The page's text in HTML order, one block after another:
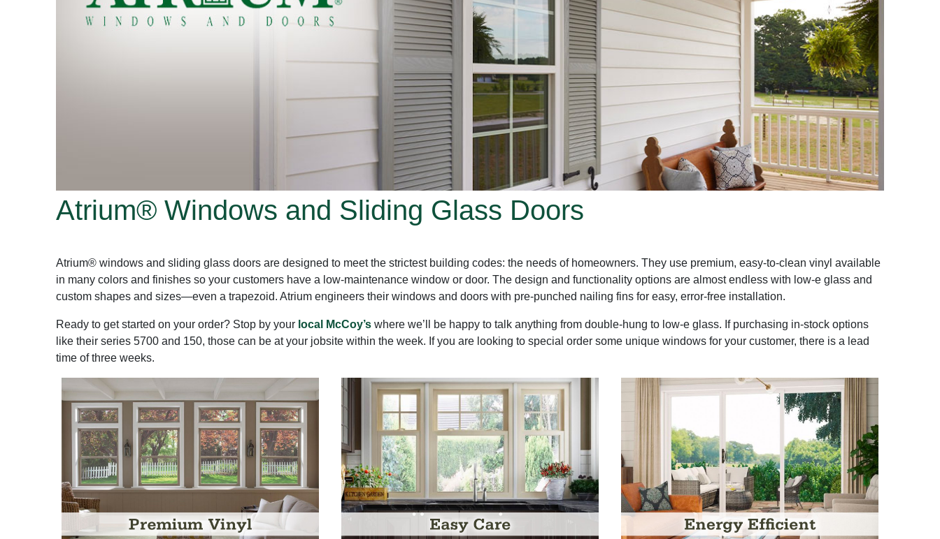
Atrium® Windows and Sliding Glass Doors
Atrium® windows and sliding glass doors are designed to meet the strictest building codes: the needs of homeowners. They use premium, easy-to-clean vinyl available
in many colors and finishes so your customers have a low-maintenance window or door. The design and functionality options are almost endless with low-e glass and
custom shapes and sizes—even a trapezoid. Atrium engineers their windows and doors with pre-punched nailing fins for easy, error-free installation.
Ready to get started on your order? Stop by your local McCoy’s where we’ll be happy to talk anything from double-hung to low-e glass. If purchasing in-stock options
like their series 5700 and 150, those can be at your jobsite within the week. If you are looking to special order some unique windows for your customer, there is a lead
time of three weeks.